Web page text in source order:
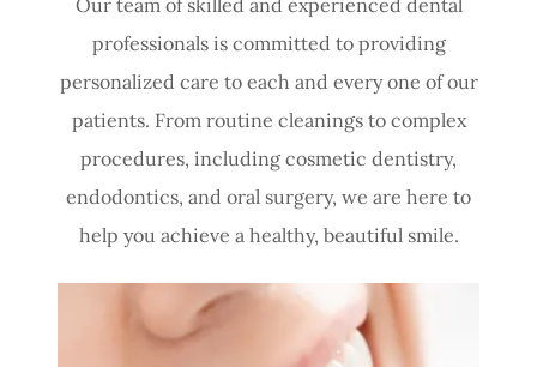
professionals is committed to providing
personalized care to each and every one of our
patients. From routine cleanings to complex
procedures, including cosmetic dentistry,
endodontics, and oral surgery, we are here to
help you achieve a healthy, beautiful smile.